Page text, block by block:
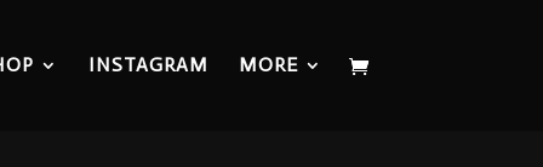
INSTAGRAM MORE